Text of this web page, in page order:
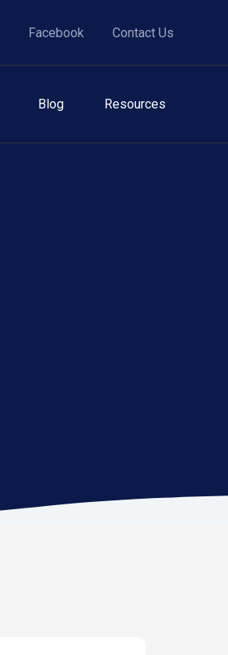
Facebook Contact Us
Blog Resources